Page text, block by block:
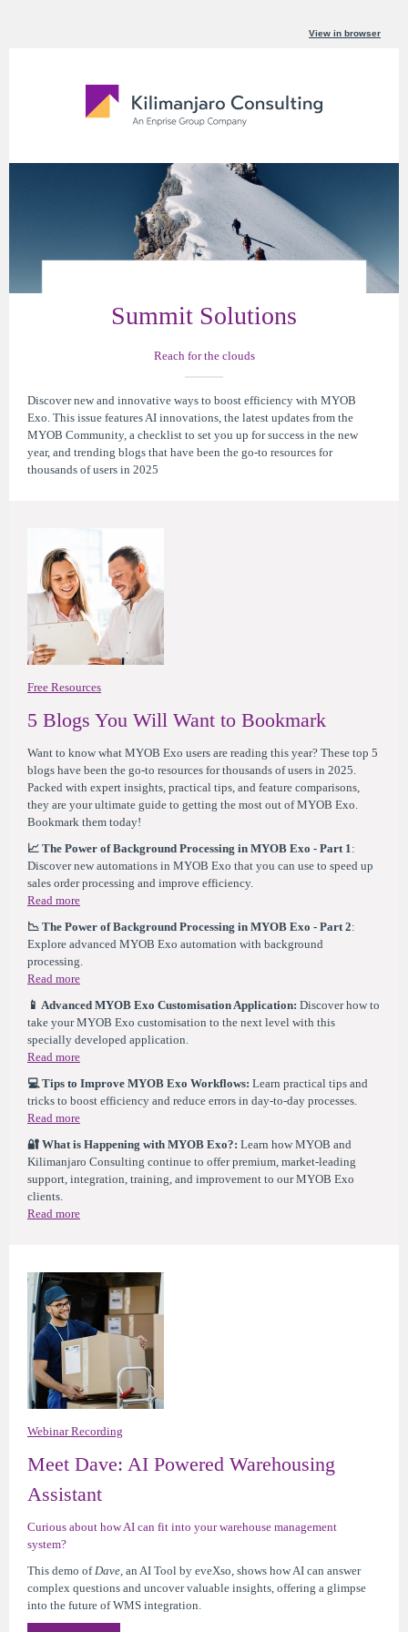
View in browser
Summit Solutions
Reach for the clouds
Discover new and innovative ways to boost efficiency with MYOB
Exo. This issue features AI innovations, the latest updates from the
MYOB Community, a checklist to set you up for success in the new
year, and trending blogs that have been the go-to resources for
thousands of users in 2025
Free Resources
5 Blogs You Will Want to Bookmark
Want to know what MYOB Exo users are reading this year? These top 5
blogs have been the go-to resources for thousands of users in 2025.
Packed with expert insights, practical tips, and feature comparisons,
they are your ultimate guide to getting the most out of MYOB Exo.
Bookmark them today!
📈 The Power of Background Processing in MYOB Exo - Part 1:
Discover new automations in MYOB Exo that you can use to speed up
sales order processing and improve efficiency.
Read more
📉 The Power of Background Processing in MYOB Exo - Part 2:
Explore advanced MYOB Exo automation with background
processing.
Read more
📱 Advanced MYOB Exo Customisation Application: Discover how to
take your MYOB Exo customisation to the next level with this
specially developed application.
Read more
💻 Tips to Improve MYOB Exo Workflows: Learn practical tips and
tricks to boost efficiency and reduce errors in day-to-day processes.
Read more
🔐 What is Happening with MYOB Exo?: Learn how MYOB and
Kilimanjaro Consulting continue to offer premium, market-leading
support, integration, training, and improvement to our MYOB Exo
clients.
Read more
Webinar Recording
Meet Dave: AI Powered Warehousing
Assistant
Curious about how AI can fit into your warehouse management
system?
This demo ofDave, an AI Tool by eveXso, shows how AI can answer
complex questions and uncover valuable insights, offering a glimpse
into the future of WMS integration.